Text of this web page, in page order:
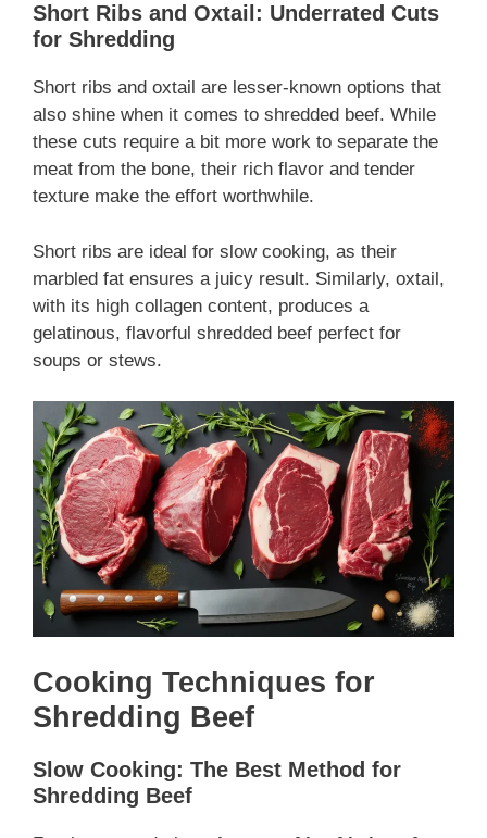
Short Ribs and Oxtail: Underrated Cuts
for Shredding
Short ribs and oxtail are lesser-known options that
also shine when it comes to shredded beef. While
these cuts require a bit more work to separate the
meat from the bone, their rich flavor and tender
texture make the effort worthwhile.
Short ribs are ideal for slow cooking, as their
marbled fat ensures a juicy result. Similarly, oxtail,
with its high collagen content, produces a
gelatinous, flavorful shredded beef perfect for
soups or stews.
Cooking Techniques for
Shredding Beef
Slow Cooking: The Best Method for
Shredding Beef